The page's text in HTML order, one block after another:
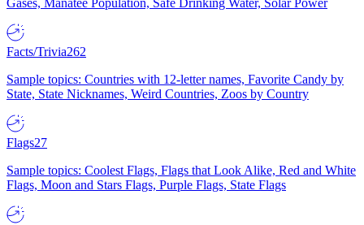
Gases, Manatee Population, Safe Drinking Water, Solar Power
Facts/Trivia262
Sample topics: Countries with 12-letter names, Favorite Candy by
State, State Nicknames, Weird Countries, Zoos by Country
Flags27
Sample topics: Coolest Flags, Flags that Look Alike, Red and White
Flags, Moon and Stars Flags, Purple Flags, State Flags